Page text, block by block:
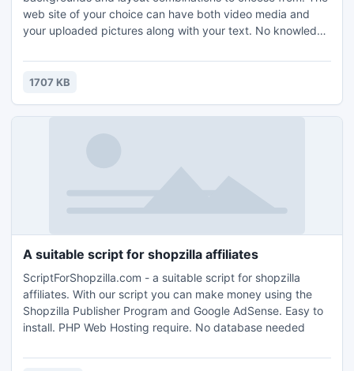
web site of your choice can have both video media and
your uploaded pictures along with your text. No knowledge
or a web page to sell your items. Advertise your business,
or special sale items. Just have fun having your own
1707 KB
A suitable script for shopzilla affiliates
ScriptForShopzilla.com - a suitable script for shopzilla
affiliates. With our script you can make money using the
Shopzilla Publisher Program and Google AdSense. Easy to
install. PHP Web Hosting require. No database needed